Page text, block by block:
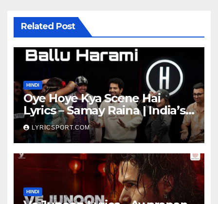
Related Post
HINDI
Oye Hoye Kya Scene Hai
Lyrics – Samay Raina | India’s
Got Latent Season 2
LYRICSPORT.COM
HINDI